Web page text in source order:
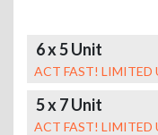
6 x 5 Unit
ACT FAST! LIMITED
5 x 7 Unit
ACT FAST! LIMITED